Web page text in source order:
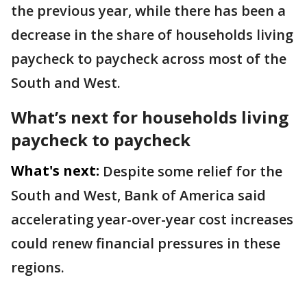
the previous year, while there has been a
decrease in the share of households living
paycheck to paycheck across most of the
South and West.
What’s next for households living
paycheck to paycheck
What's next: Despite some relief for the
South and West, Bank of America said
accelerating year-over-year cost increases
could renew financial pressures in these
regions.